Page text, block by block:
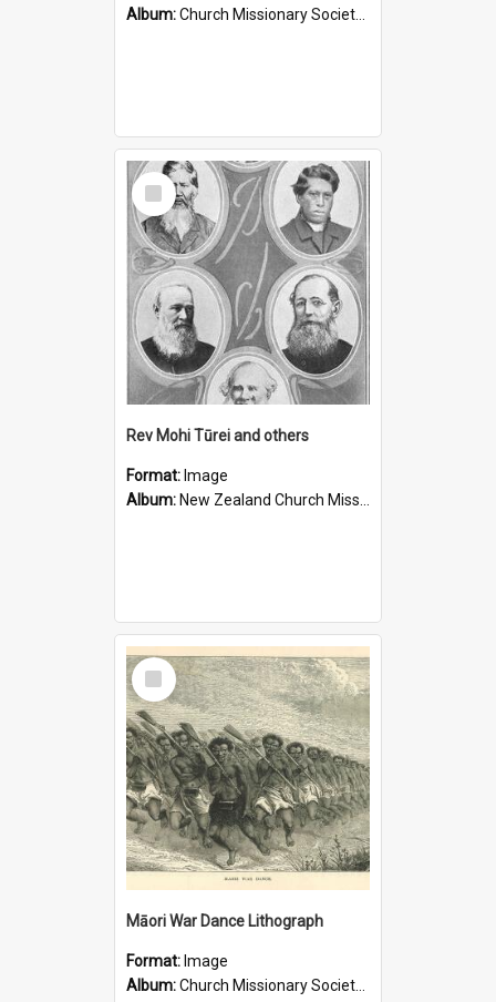
Album:Church Missionary Society Lithographs
Select
Item
Rev Mohi Tūrei and others
Format: Image
Album: New Zealand Church Missionary Society Photographs
Select
Item
Māori War Dance Lithograph
Format: Image
Album:Church Missionary Society Lithographs